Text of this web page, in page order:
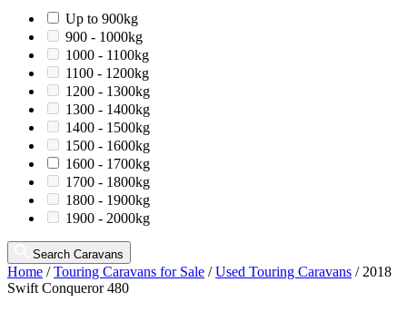
Up to 900kg
900 - 1000kg
1000 - 1100kg
1100 - 1200kg
1200 - 1300kg
1300 - 1400kg
1400 - 1500kg
1500 - 1600kg
1600 - 1700kg
1700 - 1800kg
1800 - 1900kg
1900 - 2000kg
Search Caravans
Home /Touring Caravans for Sale /Used Touring Caravans / 2018
Swift Conqueror 480